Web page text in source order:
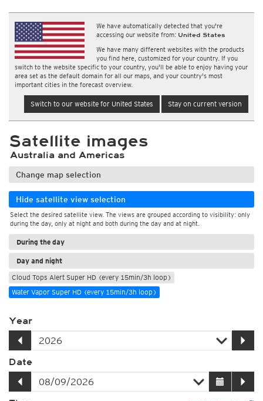
We have automatically detected that you're
accessing our website from: United States
We have many different websites with the products
you find here, customized for your country. If you
switch to the website specific to your country, you'll be able to enjoy having your
area set as the default domain for all our maps, and your country's most
important cities in the forecast overview.
Switch to our website for United States Stay on current version
Satellite images
Australia and Americas
Change map selection
Hide satellite view selection
Select the desired satellite view. The views are grouped according to visibility: only
during the day, only at night and both during the day and at night.
During the day
Day and night
Cloud Tops Alert Super HD (every 15min/3h loop)
Water Vapor Super HD (every 15min/3h loop)
Year
Date